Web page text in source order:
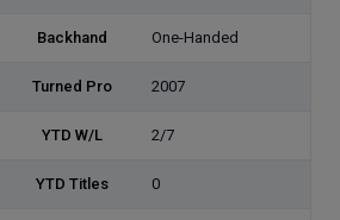
Backhand One-Handed
Turned Pro 2007
YTD W/L 2/7
YTD Titles 0